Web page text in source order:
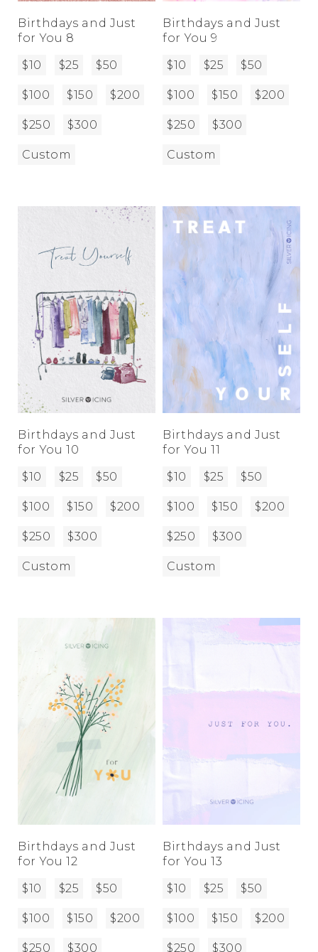
Birthdays and Just
for You 8
$10
$25 $50
$100 $150 $200
$250 $300
Custom
Birthdays and Just
for You 9
$10
$25 $50
$100 $150 $200
$250 $300
Custom
Birthdays and Just
for You 10
$10
$25 $50
$100 $150 $200
$250 $300
Custom
Birthdays and Just
for You 11
$10
$25 $50
$100 $150 $200
$250 $300
Custom
Birthdays and Just
for You 12
$10
$25 $50
$100 $150 $200
$250 $300
Birthdays and Just
for You 13
$10
$25 $50
$100 $150 $200
$250 $300